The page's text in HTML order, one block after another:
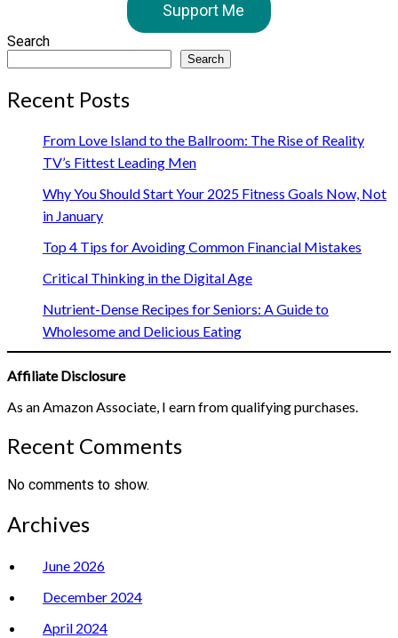
Support Me
Search
Search
Recent Posts
From Love Island to the Ballroom: The Rise of Reality
TV’s Fittest Leading Men
Why You Should Start Your 2025 Fitness Goals Now, Not
in January
Top 4 Tips for Avoiding Common Financial Mistakes
Critical Thinking in the Digital Age
Nutrient-Dense Recipes for Seniors: A Guide to
Wholesome and Delicious Eating
Affiliate Disclosure
As an Amazon Associate, I earn from qualifying purchases.
Recent Comments
No comments to show.
Archives
June 2026
December 2024
April 2024